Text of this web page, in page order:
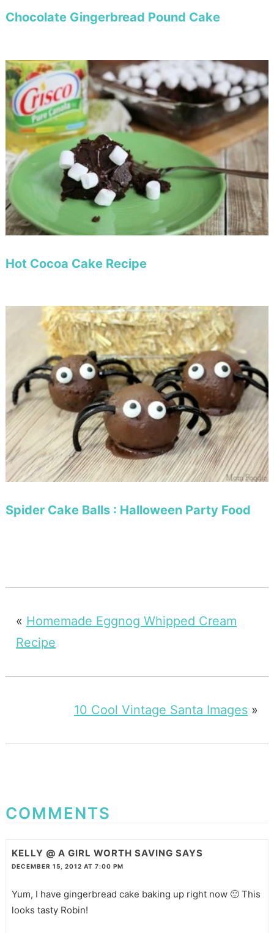
Chocolate Gingerbread Pound Cake
Hot Cocoa Cake Recipe
Spider Cake Balls : Halloween Party Food
« Homemade Eggnog Whipped Cream
Recipe
10 Cool Vintage Santa Images »
COMMENTS
KELLY @ A GIRL WORTH SAVING SAYS
DECEMBER 15, 2012 AT 7:00 PM
Yum, I have gingerbread cake baking up right now 🙂 This
looks tasty Robin!